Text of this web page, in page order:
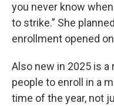
you never know
to strike.” She
enrollment opened on
Also new in 2025 is
people to enroll in a
time of the year, not